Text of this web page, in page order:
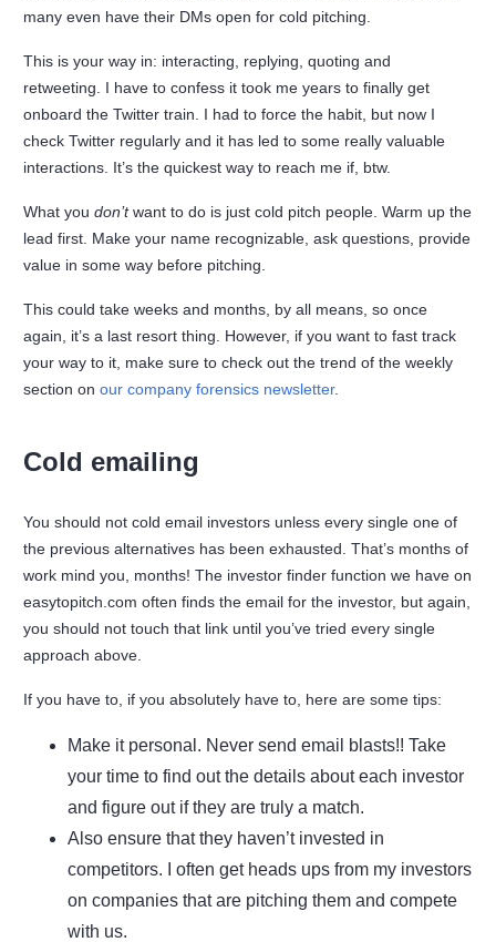
many even have their DMs open for cold pitching.
This is your way in: interacting, replying, quoting and
retweeting. I have to confess it took me years to finally get
onboard the Twitter train. I had to force the habit, but now I
check Twitter regularly and it has led to some really valuable
interactions. It’s the quickest way to reach me if, btw.
What you don’twant to do is just cold pitch people. Warm up the
lead first. Make your name recognizable, ask questions, provide
value in some way before pitching.
This could take weeks and months, by all means, so once
again, it’s a last resort thing. However, if you want to fast track
your way to it, make sure to check out the trend of the weekly
section onour company forensics newsletter.
Cold emailing
You should not cold email investors unless every single one of
the previous alternatives has been exhausted. That’s months of
work mind you, months! The investor finder function we have on
easytopitch.com often finds the email for the investor, but again,
you should not touch that link until you’ve tried every single
approach above.
If you have to, if you absolutely have to, here are some tips:
Make it personal. Never send email blasts!! Take
your time to find out the details about each investor
and figure out if they are truly a match.
Also ensure that they haven’t invested in
competitors. I often get heads ups from my investors
on companies that are pitching them and compete
with us.